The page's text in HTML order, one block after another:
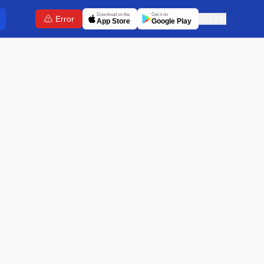
Error Download on the
App Store
Get it on
Google Play